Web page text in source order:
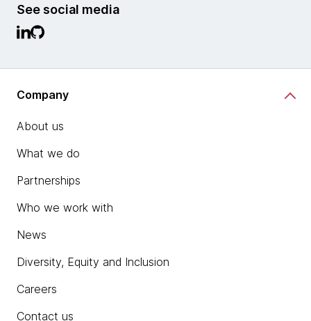
See social media
Company
About us
What we do
Partnerships
Who we work with
News
Diversity, Equity and Inclusion
Careers
Contact us